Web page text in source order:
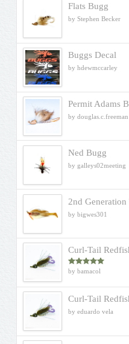
Flats Bugg
by Stephen Becker
Buggs Decal
by hdewmccarley
Permit Adams
by douglas.c.freeman
Ned Bugg
by galleys02meeting
2nd
by bigwes301
Curl-Tail
Rated5out
by bamacol
Curl-Tail
by eduardo vela